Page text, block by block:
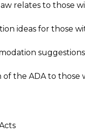
relates to those
ideas for those
the ADA to those